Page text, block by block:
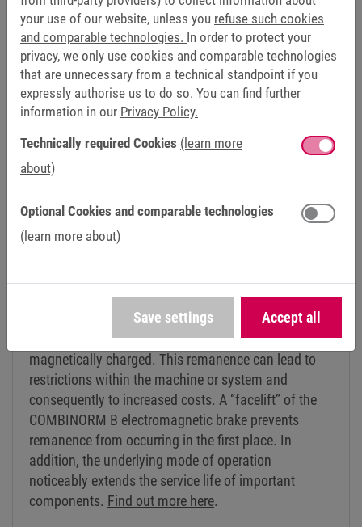
isn't everything, it's about the overall package. We
appreciate the reliable service and have a direct contact
person for any concerns. And since our Fail-safe series is a
customised product, the technical advice and experience
from KEB was also very helpful,” says Schiebel. Robert
Kwich adds: “We place great importance on remaining in
commissioning and offering the best possible support.
Schiebel and KEB are very similar in this quality mindset.”
GOOD TO KNOW
If dynamic braking processes occur in an
application, the housing of the brake becomes
magnetically charged. This remanence can lead to
restrictions within the machine or system and
consequently to increased costs. A “facelift” of the
COMBINORM B electromagnetic brake prevents
remanence from occurring in the first place. In
addition, the underlying mode of operation
noticeably extends the service life of important
components. Find out more here.
your use of our website, unless you refuse such cookies
and comparable technologies. In order to protect your
privacy, we only use cookies and comparable technologies
that are unnecessary from a technical standpoint if you
expressly authorise us to do so. You can find further
information in our Privacy Policy.
Technically required Cookies (learn more
about)
Optional Cookies and comparable technologies
(learn more about)
Save settings Accept all